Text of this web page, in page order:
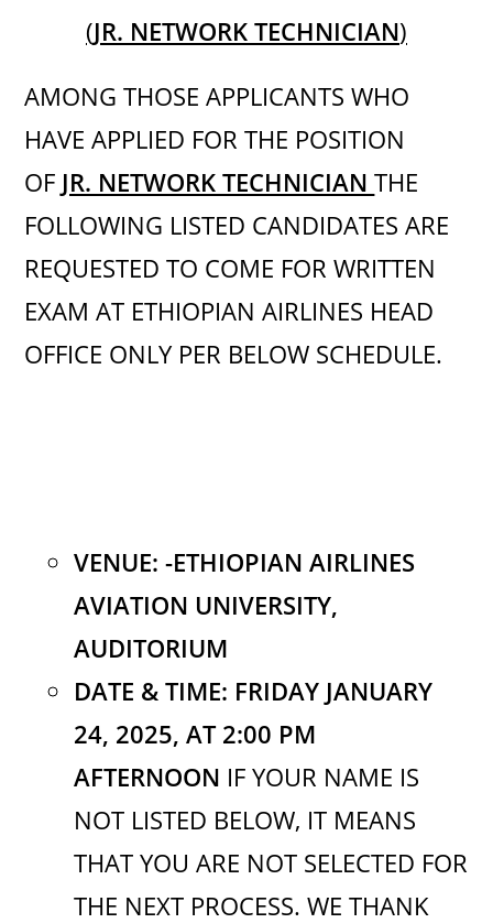
(JR. NETWORK TECHNICIAN)
AMONG THOSE APPLICANTS WHO
HAVE APPLIED FOR THE POSITION
OF JR. NETWORK TECHNICIANTHE
FOLLOWING LISTED CANDIDATES ARE
REQUESTED TO COME FOR WRITTEN
EXAM AT ETHIOPIAN AIRLINES HEAD
OFFICE ONLY PER BELOW SCHEDULE.
VENUE: -ETHIOPIAN AIRLINES
AVIATION UNIVERSITY,
AUDITORIUM
DATE & TIME: FRIDAY JANUARY
24, 2025, AT 2:00 PM
AFTERNOON IF YOUR NAME IS
NOT LISTED BELOW, IT MEANS
THAT YOU ARE NOT SELECTED FOR
THE NEXT PROCESS. WE THANK